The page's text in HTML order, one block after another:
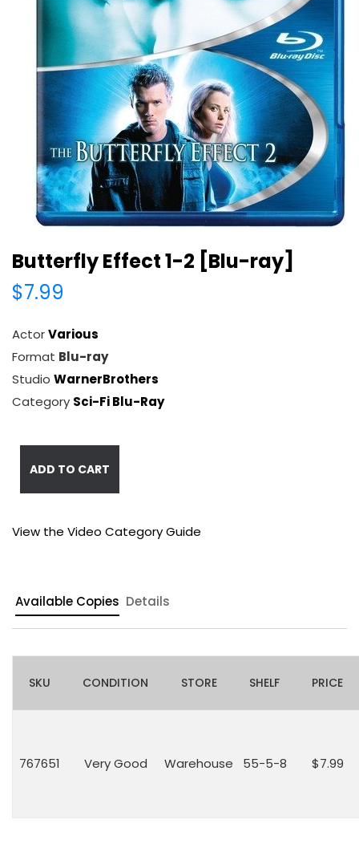
Butterfly Effect 1-2 [Blu-ray]
$7.99
ActorVarious
Format Blu-ray
Studio WarnerBrothers
Category Sci-Fi Blu-Ray
ADD TO CART
View the Video Category Guide
Available Copies Details
SKU CONDITION STORE SHELF PRICE
767651 Very Good Warehouse 55-5-8 $7.99